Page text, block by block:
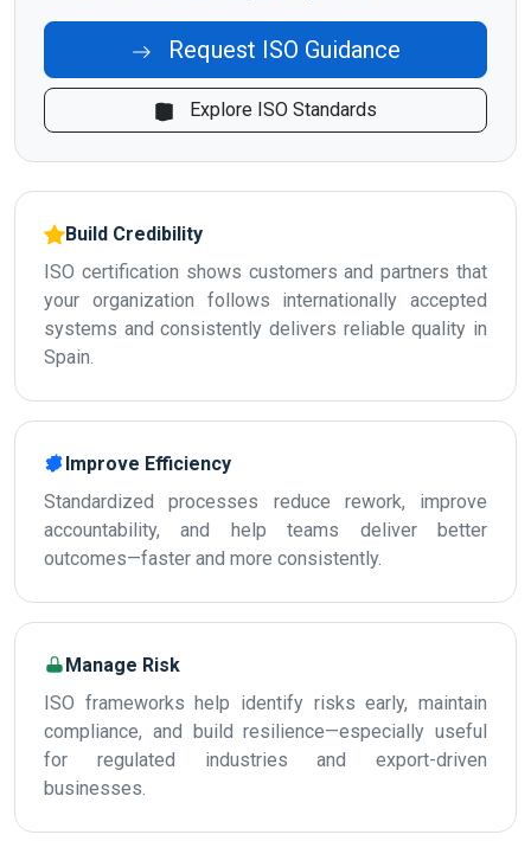
Request ISO Guidance
Explore ISO Standards
Build Credibility
ISO certification shows customers and partners that
your organization follows internationally accepted
systems and consistently delivers reliable quality in
Spain.
Improve Efficiency
Standardized processes reduce rework, improve
accountability, and help teams deliver better
outcomes—faster and more consistently.
Manage Risk
ISO frameworks help identify risks early, maintain
compliance, and build resilience—especially useful
for regulated industries and export-driven
businesses.